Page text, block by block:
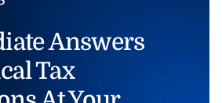
Answers
Tax